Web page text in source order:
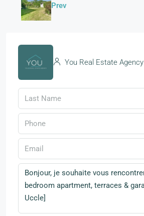
Prev
You Real Estate Agency